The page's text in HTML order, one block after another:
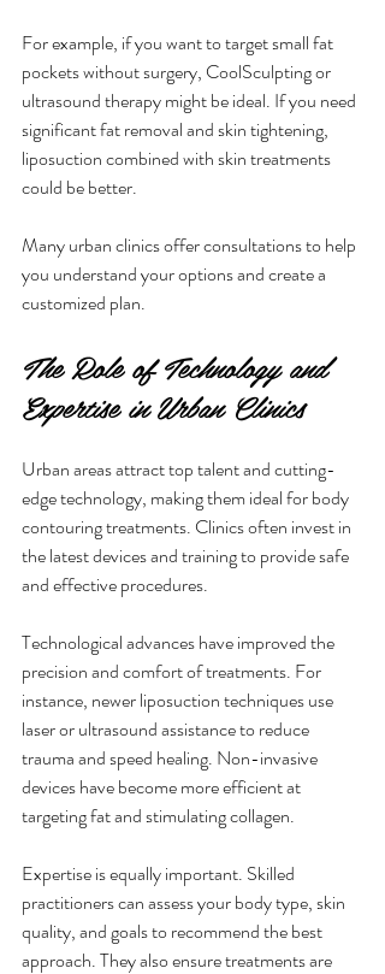
For example, if you want to target small fat
pockets without surgery, CoolSculpting or
ultrasound therapy might be ideal. If you need
significant fat removal and skin tightening,
liposuction combined with skin treatments
could be better.
Many urban clinics offer consultations to help
you understand your options and create a
customized plan.
The Role of Technology and
Expertise in Urban Clinics
Urban areas attract top talent and cutting-
edge technology, making them ideal for body
contouring treatments. Clinics often invest in
the latest devices and training to provide safe
and effective procedures.
Technological advances have improved the
precision and comfort of treatments. For
instance, newer liposuction techniques use
laser or ultrasound assistance to reduce
trauma and speed healing. Non-invasive
devices have become more efficient at
targeting fat and stimulating collagen.
Expertise is equally important. Skilled
practitioners can assess your body type, skin
quality, and goals to recommend the best
approach. They also ensure treatments are